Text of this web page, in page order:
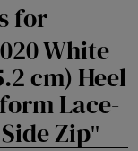
for
White
cm) Heel
Lace-
Zip